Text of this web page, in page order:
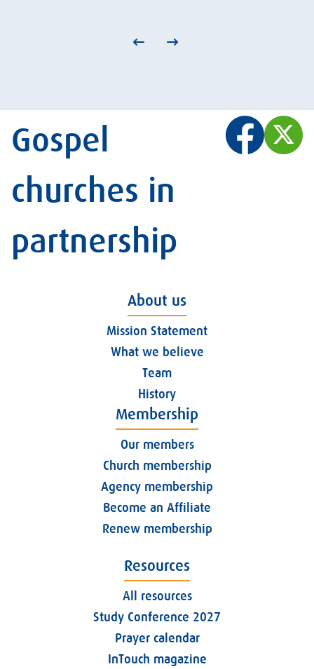
Gospel
churches in
partnership
About us
Mission Statement
What we believe
Team
History
Membership
Our members
Church membership
Agency membership
Become an Affiliate
Renew membership
Resources
All resources
Study Conference 2027
Prayer calendar
InTouch magazine